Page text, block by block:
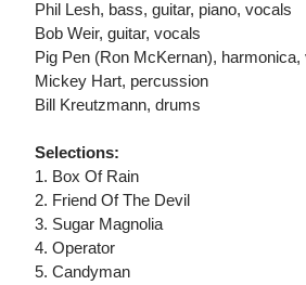
Phil Lesh, bass, guitar, piano, vocals
Bob Weir, guitar, vocals
Pig Pen (Ron McKernan), harmonica,
Mickey Hart, percussion
Bill Kreutzmann, drums
Selections:
1. Box Of Rain
2. Friend Of The Devil
3. Sugar Magnolia
4. Operator
5. Candyman